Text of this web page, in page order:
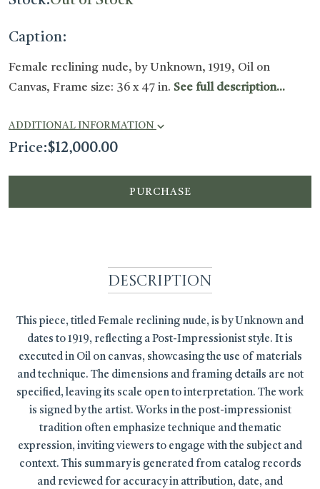
Caption:
Female reclining nude, by Unknown, 1919, Oil on
Canvas, Frame size: 36 x 47 in. See full description...
ADDITIONAL INFORMATION
Price:$12,000.00
PURCHASE
Description
This piece, titled Female reclining nude, is by Unknown and
dates to 1919, reflecting a Post-Impressionist style. It is
executed in Oil on canvas, showcasing the use of materials
and technique. The dimensions and framing details are not
specified, leaving its scale open to interpretation. The work
is signed by the artist. Works in the post-impressionist
tradition often emphasize technique and thematic
expression, inviting viewers to engage with the subject and
context. This summary is generated from catalog records
and reviewed for accuracy in attribution, date, and